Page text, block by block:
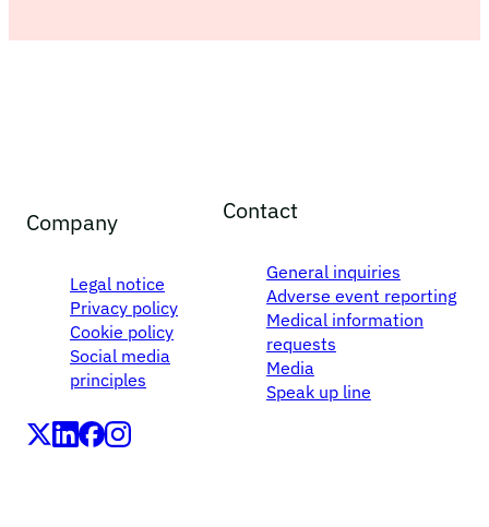
Company
Legal notice
Privacy policy
Cookie policy
Social media
principles
Contact
General inquiries
Adverse event reporting
Medical information
requests
Media
Speak up line